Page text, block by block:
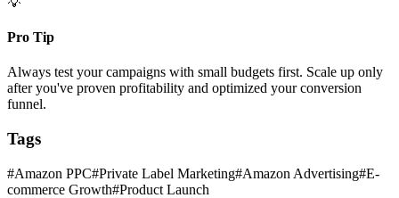
Pro Tip
Always test your campaigns with small budgets first. Scale up only
after you've proven profitability and optimized your conversion
funnel.
Tags
#Amazon PPC#Private Label Marketing#Amazon Advertising#E-
commerce Growth#Product Launch